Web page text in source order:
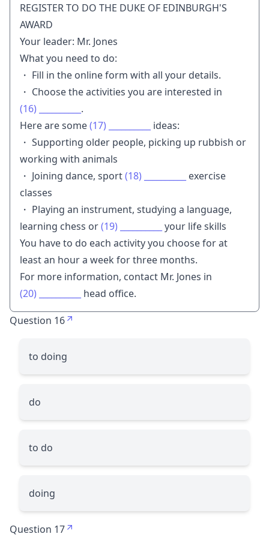
REGISTER TO DO THE DUKE OF EDINBURGH'S
AWARD
Your leader: Mr. Jones
What you need to do:
・ Fill in the online form with all your details.
・ Choose the activities you are interested in
(16)
.
Here are some(17)
ideas:
・ Supporting older people, picking up rubbish or
working with animals
・ Joining dance, sport(18)
exercise
classes
・ Playing an instrument, studying a language,
learning chess or(19)
your life skills
You have to do each activity you choose for at
least an hour a week for three months.
For more information, contact Mr. Jones in
(20)
head office.
Question 16
to doing
do
to do
doing
Question 17